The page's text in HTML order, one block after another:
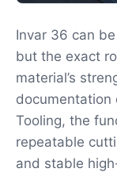
Invar 36 can
but the exact
material’s
documentation
Tooling, the
repeatable
and stable